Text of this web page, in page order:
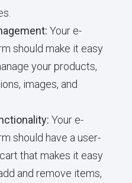
Your e-
should make it easy
your products,
images, and
Your e-
should have a user-
that makes it easy
and remove items,